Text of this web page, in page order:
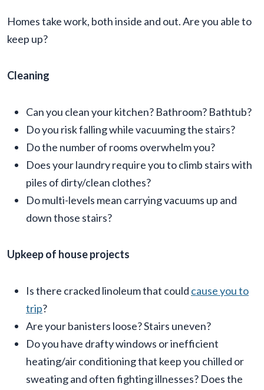
Homes take work, both inside and out. Are you able to
keep up?
Cleaning
Can you clean your kitchen? Bathroom? Bathtub?
Do you risk falling while vacuuming the stairs?
Do the number of rooms overwhelm you?
Does your laundry require you to climb stairs with
piles of dirty/clean clothes?
Do multi-levels mean carrying vacuums up and
down those stairs?
Upkeep of house projects
Is there cracked linoleum that could cause you to
trip?
Are your banisters loose? Stairs uneven?
Do you have drafty windows or inefficient
heating/air conditioning that keep you chilled or
sweating and often fighting illnesses? Does the